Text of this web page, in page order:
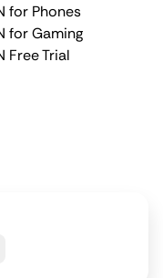
for Phones
for Gaming
Free Trial